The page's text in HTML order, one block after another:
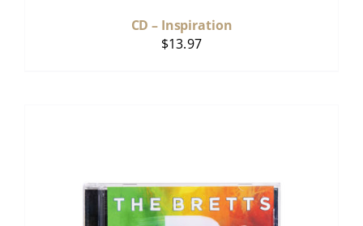
CD – Inspiration
$13.97